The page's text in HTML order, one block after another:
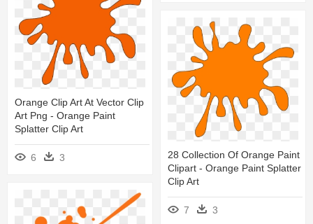
Orange Clip Art At Vector Clip
Art Png - Orange Paint
Splatter Clip Art
6 3
28 Collection Of Orange Paint
Clipart - Orange Paint Splatter
Clip Art
7 3